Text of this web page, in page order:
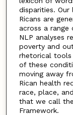
disparities.
Ricans are
across a
NLP analyses
poverty and
rhetorical tools
of these
moving away
Rican health
race, place,
that we call
Framework.